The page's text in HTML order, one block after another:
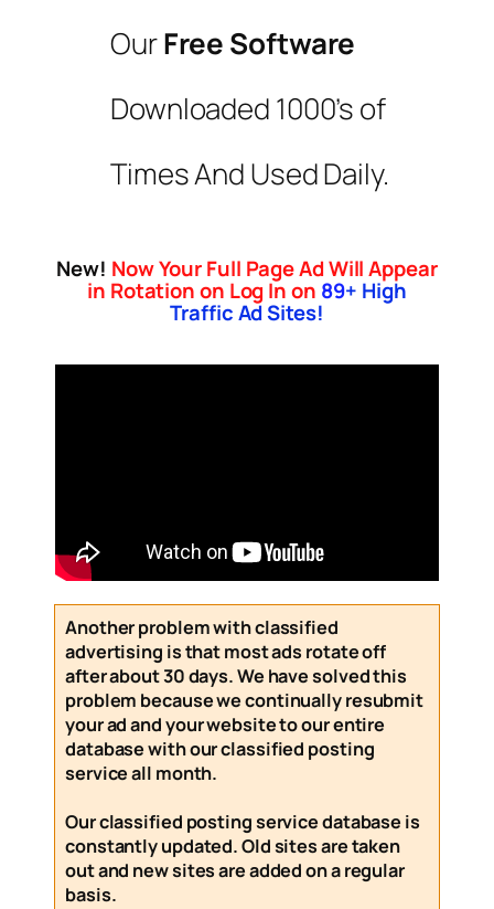
OurFree Software
Downloaded 1000’s of
Times And Used Daily.
New! Now Your Full Page Ad Will Appear
in Rotation on Log In on 89+ High
Traffic Ad Sites!
Another problem with classified
advertising is that most ads rotate off
after about 30 days. We have solved this
problem because we continually resubmit
your ad and your website to our entire
database with ourclassified posting
serviceall month.
Ourclassified posting servicedatabase is
constantly updated. Old sites are taken
out and new sites are added on a regular
basis.